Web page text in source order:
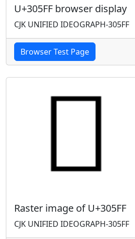
U+305FF browser display
CJK UNIFIED IDEOGRAPH-305FF
Browser Test Page
Raster image of U+305FF
CJK UNIFIED IDEOGRAPH-305FF